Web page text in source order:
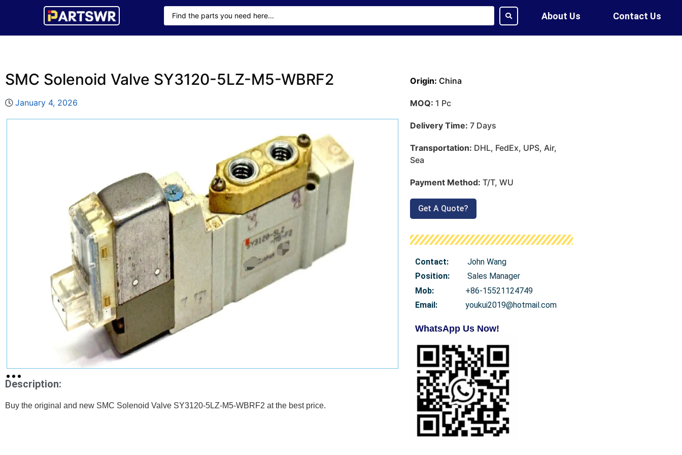
About Us Contact Us
SMC Solenoid Valve SY3120-5LZ-M5-WBRF2
January 4, 2026
Description:
Buy the original and new SMC Solenoid Valve SY3120-5LZ-M5-WBRF2 atthe best price.
Origin: China
MOQ: 1 Pc
Delivery Time: 7 Days
Transportation: DHL, FedEx, UPS, Air,
Sea
Payment Method: T/T, WU
Get A Quote?
Contact:
John Wang
Position:
Sales Manager
Mob:
+86-15521124749
Email:
youkui2019@hotmail.com
WhatsApp Us Now!